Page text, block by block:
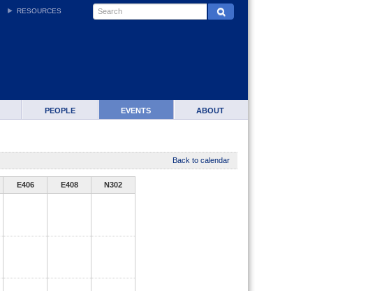
RESOURCES
PEOPLE EVENTS ABOUT
Back to calendar
E406 E408
N302